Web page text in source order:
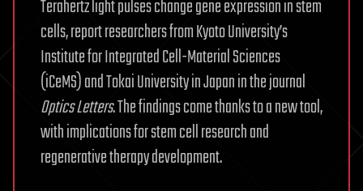
Terahertz light pulses change gene expression in stem
cells, report researchers from Kyoto University’s
Institute for Integrated Cell-Material Sciences
(iCeMS) and Tokai University in Japan in the journal
Optics Letters. The findings come thanks to a new tool,
with implications for stem cell research and
regenerative therapy development.